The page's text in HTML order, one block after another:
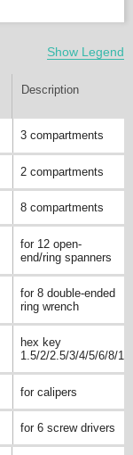
Show Legend
Description
3 compartments
2 compartments
8 compartments
for 12 open-
end/ring spanners
for 8 double-ended
ring wrench
hex key
1.5/2/2.5/3/4/5/6/8/10
for calipers
for 6 screw drivers